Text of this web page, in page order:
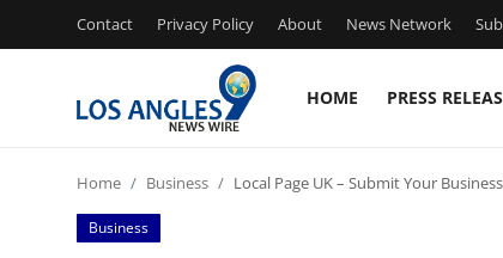
Contact Privacy Policy About News Network
HOME PRESS
Press Release
Home Business Local Page UK – Submit Your
Business